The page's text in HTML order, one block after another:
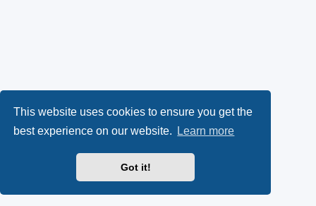
This website uses cookies to ensure you get the
best experience on our website.
Learn more
Got it!